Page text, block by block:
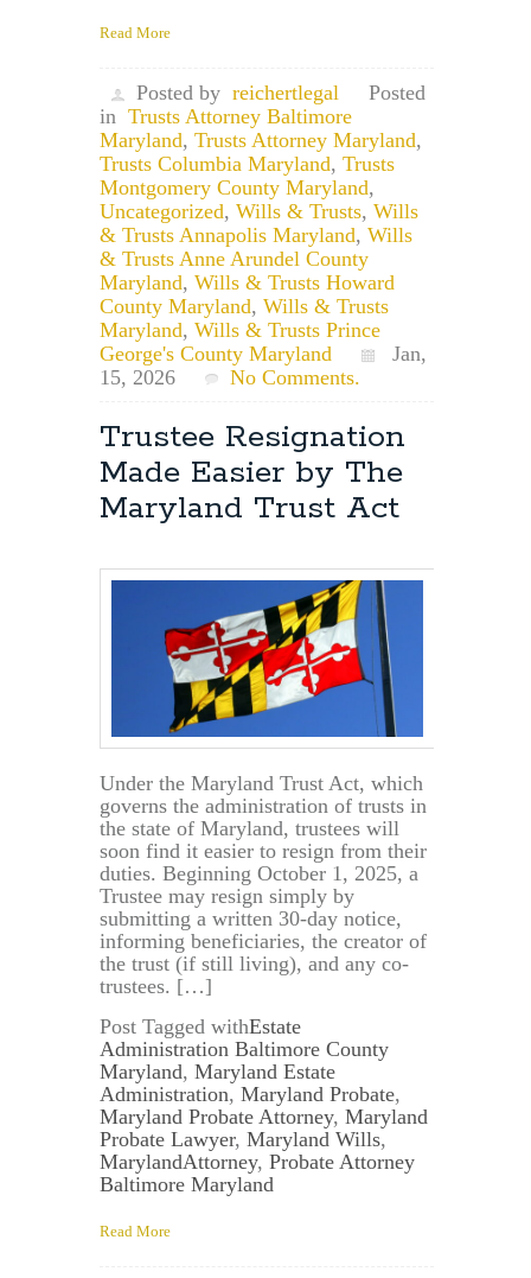
Read More
Posted by reichertlegal
Posted
in Trusts Attorney Baltimore
Maryland, Trusts Attorney Maryland,
Trusts Columbia Maryland, Trusts
Montgomery County Maryland,
Uncategorized, Wills & Trusts, Wills
& Trusts Annapolis Maryland, Wills
& Trusts Anne Arundel County
Maryland, Wills & Trusts Howard
County Maryland, Wills & Trusts
Maryland, Wills & Trusts Prince
George's County Maryland
Jan,
15, 2026
No Comments.
Trustee Resignation
Made Easier by The
Maryland Trust Act
Under the Maryland Trust Act, which
governs the administration of trusts in
the state of Maryland, trustees will
soon find it easier to resign from their
duties. Beginning October 1, 2025, a
Trustee may resign simply by
submitting a written 30-day notice,
informing beneficiaries, the creator of
the trust (if still living), and any co-
trustees. […]
Post Tagged withEstate
Administration Baltimore County
Maryland, Maryland Estate
Administration, Maryland Probate,
Maryland Probate Attorney, Maryland
Probate Lawyer, Maryland Wills,
MarylandAttorney, Probate Attorney
Baltimore Maryland
Read More